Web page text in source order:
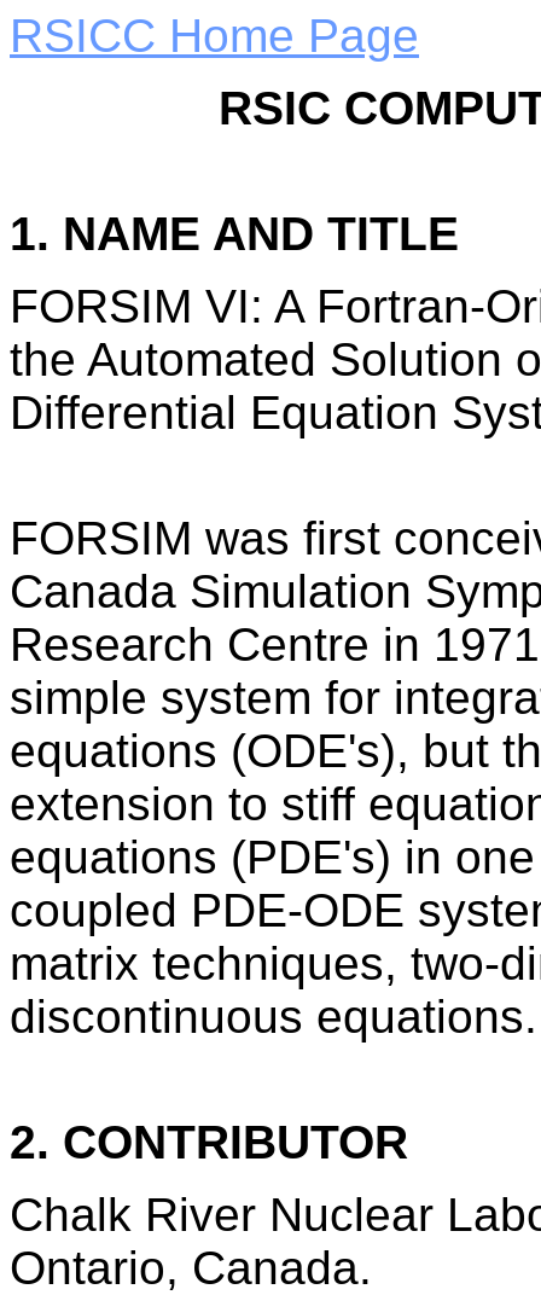
RSICC Home Page
RSIC
1. NAME AND TITLE
FORSIM VI: A Fortran-
the Automated Solution
Differential Equation
FORSIM was first
Canada Simulation
Research Centre in
simple system for
equations (ODE's), but
extension to stiff
equations (PDE's) in
coupled PDE-ODE
matrix techniques, two-
discontinuous equations.
2. CONTRIBUTOR
Chalk River Nuclear
Ontario, Canada.